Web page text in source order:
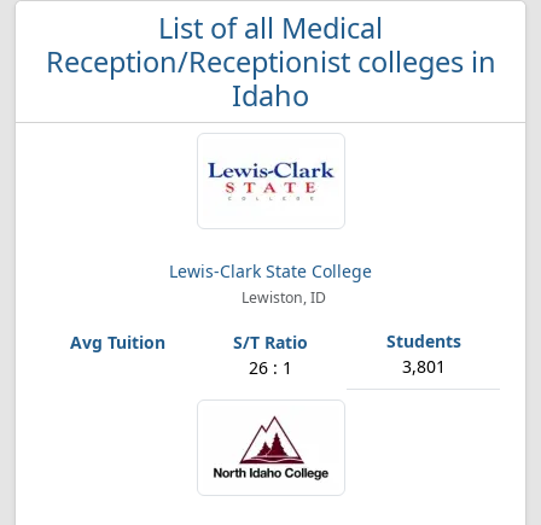
List of all Medical
Reception/Receptionist colleges in
Idaho
Lewis-Clark State College
Lewiston, ID
26 : 1 3,801